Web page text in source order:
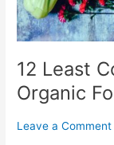
12 Least
Organic
Leave a Comment